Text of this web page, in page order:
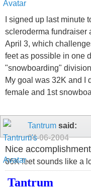
I signed up last minute
scleroderma fundraiser
April 3, which
feet as possible in one
"snowboarding"
My goal was 32K and I
female and 1st
Tantrum said:
04-06-2004
Nice
66K feet sounds like a
Tantrum